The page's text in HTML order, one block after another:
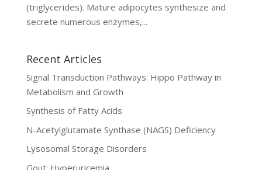
(triglycerides). Mature adipocytes synthesize and
secrete numerous enzymes,...
Recent Articles
Signal Transduction Pathways: Hippo Pathway in
Metabolism and Growth
Synthesis of Fatty Acids
N-Acetylglutamate Synthase (NAGS) Deficiency
Lysosomal Storage Disorders
Gout: Hyperuricemia